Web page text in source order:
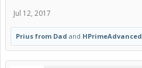
Jul 12, 2017
Prius from Dad and HPrimeAdvanced